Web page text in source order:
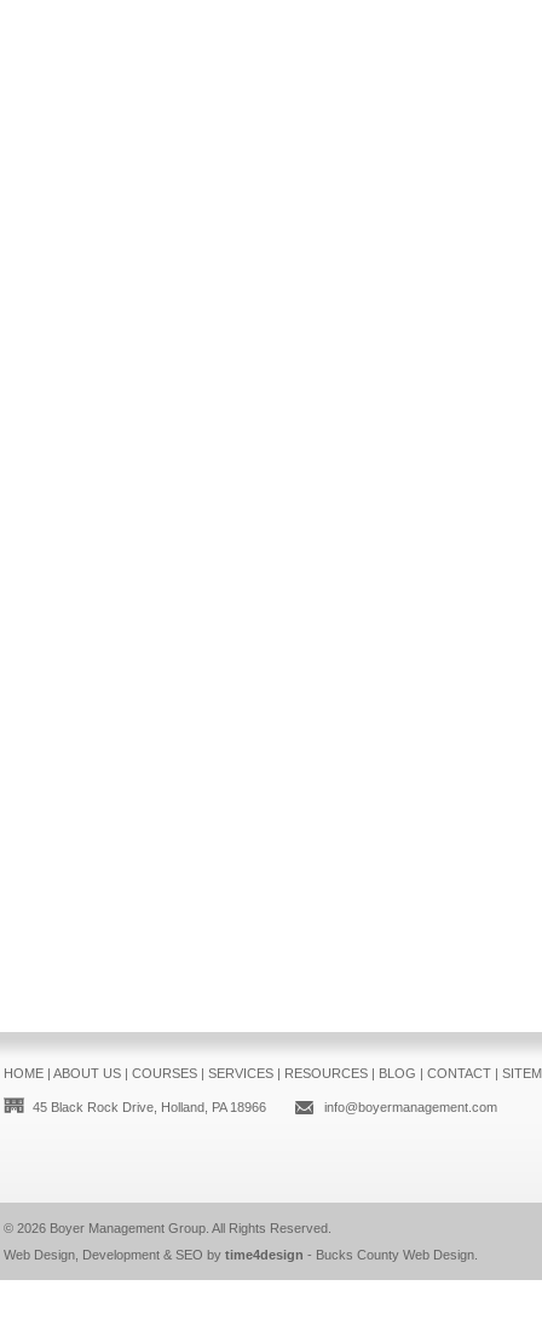
HOME| ABOUT US| COURSES| SERVICES| RESOURCES| BLOG | CONTACT|
45 Black Rock Drive, Holland, PA 18966 info@boyermanagement.com
© 2026 Boyer Management Group. All Rights Reserved.
Web Design, Development & SEO by time4design - Bucks County Web Design.